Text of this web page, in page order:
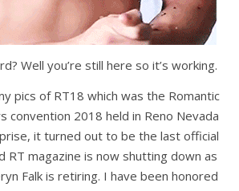
Well you’re still here so it’s working.
pics of RT18 which was the Romantic
convention 2018 held in Reno Nevada
it turned out to be the last official
RT magazine is now shutting down as
Falk is retiring. I have been honored